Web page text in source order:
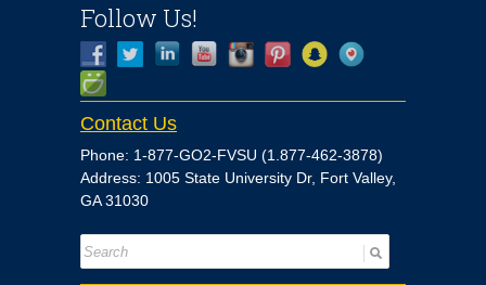
Follow Us!
Contact Us
Phone: 1-877-GO2-FVSU (1.877-462-3878)
Address: 1005 State University Dr, Fort Valley,
GA 31030